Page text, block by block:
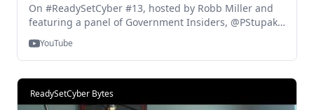
On #ReadySetCyber #13, hosted by Robb Miller and
featuring a panel of Government Insiders, @PStupak ,
the question, "What is the biggest CyberThreat to
Government agencies today?" You can see the full
show, right here:
https://www.youtube.com/live/dVDDqawK... Thanks for
watching! RSC
YouTube
ReadySetCyber Bytes